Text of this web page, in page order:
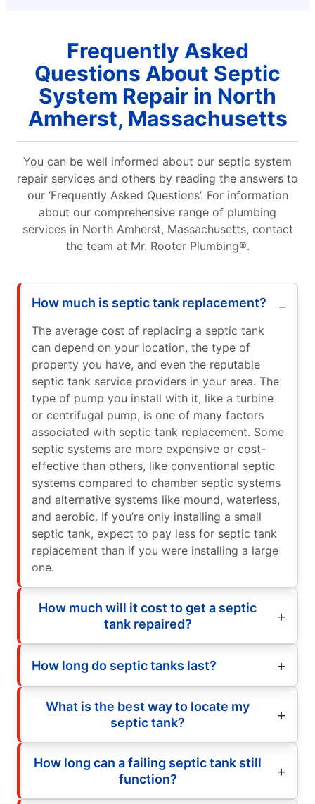
Frequently Asked
Questions About Septic
System Repair in North
Amherst, Massachusetts
You can be well informed about our septic system
repair services and others by reading the answers to
our ‘Frequently Asked Questions’. For information
about our comprehensive range of plumbing
services in North Amherst, Massachusetts, contact
the team at Mr. Rooter Plumbing®.
How much is septic tank replacement?
The average cost of replacing a septic tank
can depend on your location, the type of
property you have, and even the reputable
septic tank service providers in your area. The
type of pump you install with it, like a turbine
or centrifugal pump, is one of many factors
associated with septic tank replacement. Some
septic systems are more expensive or cost-
effective than others, like conventional septic
systems compared to chamber septic systems
and alternative systems like mound, waterless,
and aerobic. If you’re only installing a small
septic tank, expect to pay less for septic tank
replacement than if you were installing a large
one.
How much will it cost to get a septic
tank repaired?
How long do septic tanks last?
What is the best way to locate my
septic tank?
How long can a failing septic tank still
function?